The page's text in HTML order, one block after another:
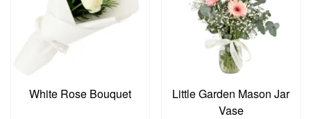
White Rose Bouquet
Little Garden Mason Jar
Vase